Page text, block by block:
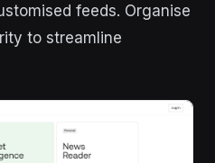
feeds. Organise
to streamline